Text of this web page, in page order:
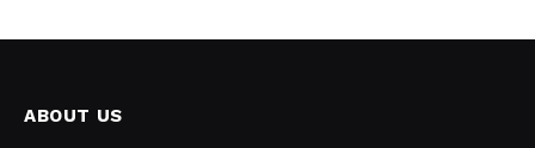
ABOUT US